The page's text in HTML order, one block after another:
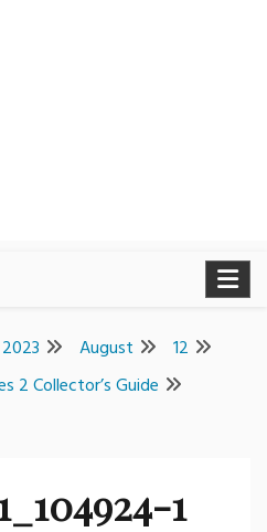
2023 August
12
2 Collector’s Guide
1